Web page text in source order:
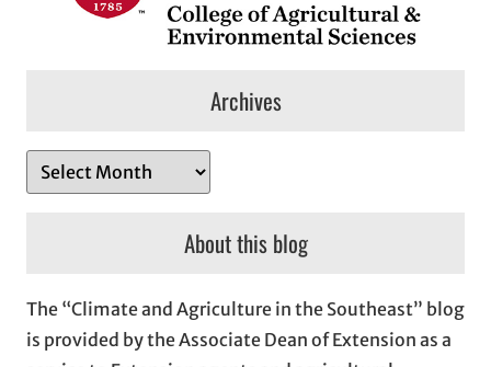
Archives
r
v
e
About this blog
The “Climate and Agriculture in the Southeast” blog
is provided by the Associate Dean of Extension as a